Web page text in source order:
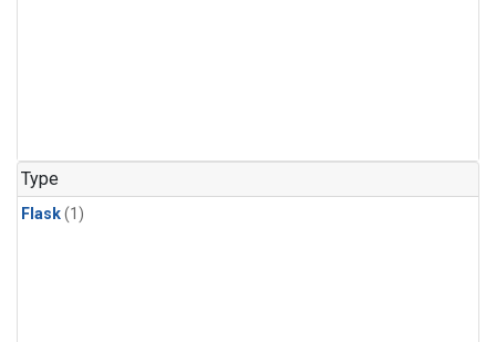
Type
Flask(1)